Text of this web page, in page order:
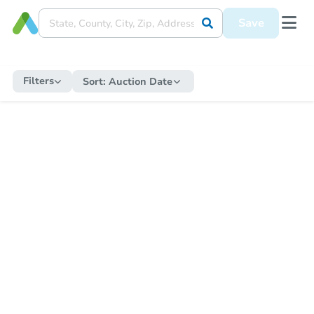
Save
Filters Sort: Auction Date